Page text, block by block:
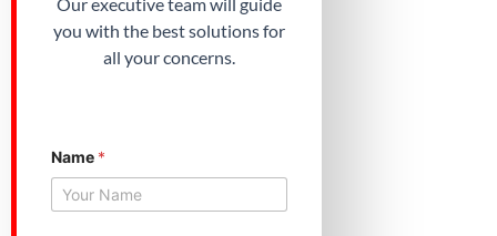
you with the best solutions for
all your concerns.
Name *